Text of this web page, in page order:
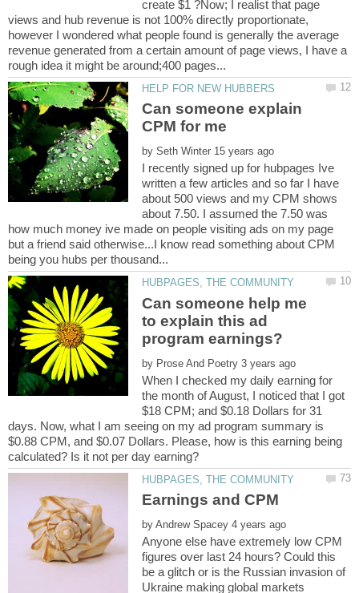
create $1 ?Now; I realist that page
views and hub revenue is not 100% directly proportionate,
however I wondered what people found is generally the average
revenue generated from a certain amount of page views, I have a
Can someone explain
by
I recently signed up for hubpages Ive
written a few articles and so far I have
about 500 views and my CPM shows
about 7.50. I assumed the 7.50 was
how much money ive made on people visiting ads on my page
but a friend said otherwise...I know read something about CPM
Can someone help me
to explain this ad
by
When I checked my daily earning for
the month of August, I noticed that I got
$18 CPM; and $0.18 Dollars for 31
days. Now, what I am seeing on my ad program summary is
$0.88 CPM, and $0.07 Dollars. Please, how is this earning being
by
Anyone else have extremely low CPM
figures over last 24 hours? Could this
be a glitch or is the Russian invasion of
Ukraine making global markets